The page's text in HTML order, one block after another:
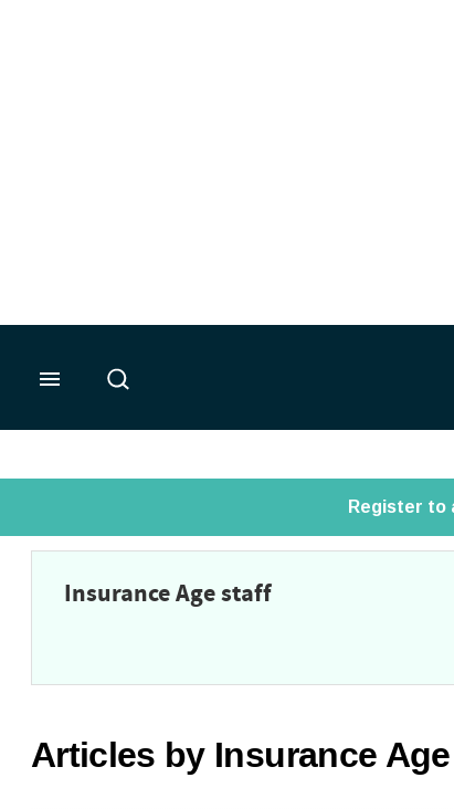
Insurance Age staff
Articles by Insurance